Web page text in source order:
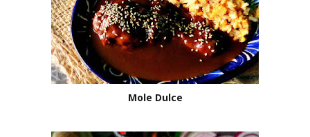
Mole Dulce